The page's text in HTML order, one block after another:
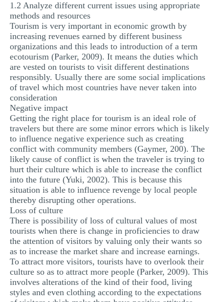
1.2 Analyze different current issues using appropriate
methods and resources
Tourism is very important in economic growth by
increasing revenues earned by different business
organizations and this leads to introduction of a term
ecotourism (Parker, 2009). It means the duties which
are vested on tourists to visit different destinations
responsibly. Usually there are some social implications
of travel which most countries have never taken into
consideration
Negative impact
Getting the right place for tourism is an ideal role of
travelers but there are some minor errors which is likely
to influence negative experience such as creating
conflict with community members (Gaymer, 200). The
likely cause of conflict is when the traveler is trying to
hurt their culture which is able to increase the conflict
into the future (Yuki, 2002). This is because this
situation is able to influence revenge by local people
thereby disrupting other operations.
Loss of culture
There is possibility of loss of cultural values of most
tourists when there is change in proficiencies to draw
the attention of visitors by valuing only their wants so
as to increase the market share and increase earnings.
To attract more visitors, tourists have to overlook their
culture so as to attract more people (Parker, 2009). This
involves alterations of the kind of their food, living
styles and even clothing according to the expectations